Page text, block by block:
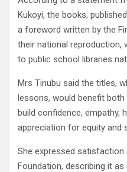
Kukoyi, the books,
a foreword written by the
their national reproduction,
to public school libraries
Mrs Tinubu said the titles,
lessons, would benefit
build confidence, empathy,
appreciation for equity and
She expressed
Foundation, describing it